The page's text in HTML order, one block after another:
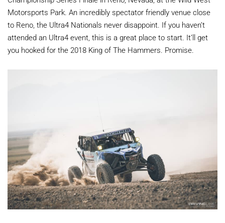
Motorsports Park. An incredibly spectator friendly venue close
to Reno, the Ultra4 Nationals never disappoint. If you haven’t
attended an Ultra4 event, this is a great place to start. It’ll get
you hooked for the 2018 King of The Hammers. Promise.